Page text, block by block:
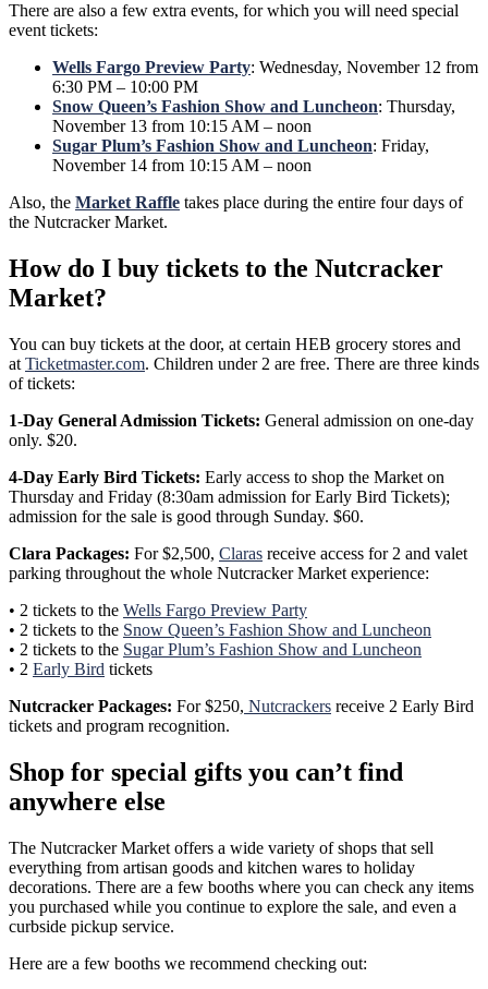
There are also a few extra events, for which you will need special
event tickets:
Wells Fargo Preview Party: Wednesday, November 12 from
6:30 PM – 10:00 PM
Snow Queen’s Fashion Show and Luncheon: Thursday,
November 13 from 10:15 AM – noon
Sugar Plum’s Fashion Show and Luncheon: Friday,
November 14 from 10:15 AM – noon
Also, the Market Raffle takes place during the entire four days of
the Nutcracker Market.
How do I buy tickets to the Nutcracker
Market?
You can buy tickets at the door, at certain HEB grocery stores and
at Ticketmaster.com. Children under 2 are free. There are three kinds
of tickets:
1-Day General Admission Tickets: General admission on one-day
only. $20.
4-Day Early Bird Tickets: Early access to shop the Market on
Thursday and Friday (8:30am admission for Early Bird Tickets);
admission for the sale is good through Sunday. $60.
Clara Packages: For $2,500, Claras receive access for 2 and valet
parking throughout the whole Nutcracker Market experience:
• 2 tickets to the Wells Fargo Preview Party
• 2 tickets to the Snow Queen’s Fashion Show and Luncheon
• 2 tickets to the Sugar Plum’s Fashion Show and Luncheon
• 2 Early Bird tickets
Nutcracker Packages: For $250, Nutcrackers receive 2 Early Bird
tickets and program recognition.
Shop for special gifts you can’t find
anywhere else
The Nutcracker Market offers a wide variety of shops that sell
everything from artisan goods and kitchen wares to holiday
decorations. There are a few booths where you can check any items
you purchased while you continue to explore the sale, and even a
curbside pickup service.
Here are a few booths we recommend checking out: